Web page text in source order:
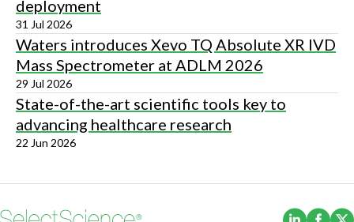
deployment
31 Jul 2026
Waters introduces Xevo TQ Absolute XR IVD
Mass Spectrometer at ADLM 2026
29 Jul 2026
State-of-the-art scientific tools key to
advancing healthcare research
22 Jun 2026
(Opens